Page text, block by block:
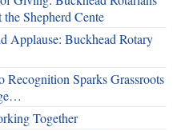
Shepherd Cente
Applause: Buckhead Rotary
Recognition Sparks Grassroots
Together